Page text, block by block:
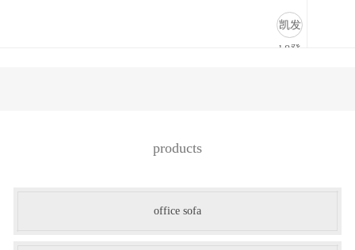
凯发
k8登
products
office sofa